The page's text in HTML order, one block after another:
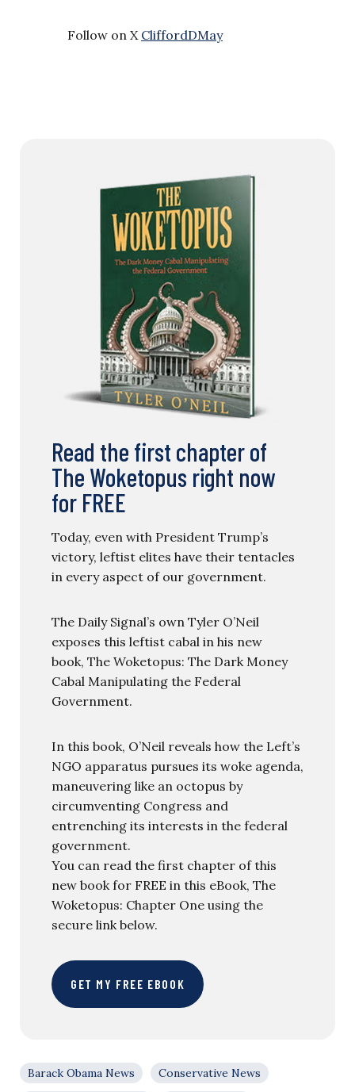
Follow on X CliffordDMay
Read the first chapter of
The Woketopus right now
for FREE
Today, even with President Trump’s
victory, leftist elites have their tentacles
in every aspect of our government.
The Daily Signal’s own Tyler O’Neil
exposes this leftist cabal in his new
book, The Woketopus: The Dark Money
Cabal Manipulating the Federal
Government.
In this book, O’Neil reveals how the Left’s
NGO apparatus pursues its woke agenda,
maneuvering like an octopus by
circumventing Congress and
entrenching its interests in the federal
government.
You can read the first chapter of this
new book for FREE in this eBook, The
Woketopus: Chapter One using the
secure link below.
GET MY FREE EBOOK
Barack Obama News
Conservative News